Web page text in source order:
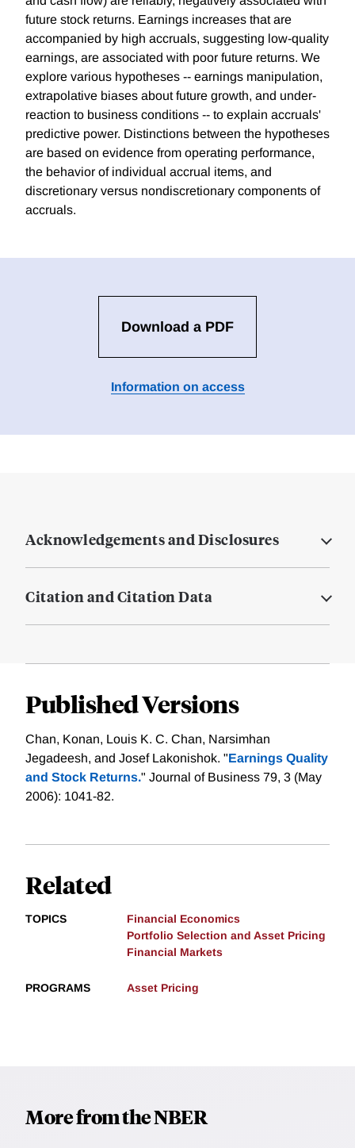
future stock returns. Earnings increases that are
accompanied by high accruals, suggesting low-quality
earnings, are associated with poor future returns. We
explore various hypotheses -- earnings manipulation,
extrapolative biases about future growth, and under-
reaction to business conditions -- to explain accruals'
predictive power. Distinctions between the hypotheses
are based on evidence from operating performance,
the behavior of individual accrual items, and
discretionary versus nondiscretionary components of
accruals.
Download a PDF
Information on access
Acknowledgements and Disclosures
Citation and Citation Data
Published Versions
Chan, Konan, Louis K. C. Chan, Narsimhan
Jegadeesh, and Josef Lakonishok. "Earnings Quality
and Stock Returns." Journal of Business 79, 3 (May
2006): 1041-82.
Related
TOPICS
Financial Economics
Portfolio Selection and Asset Pricing
Financial Markets
PROGRAMS Asset Pricing
More from the NBER